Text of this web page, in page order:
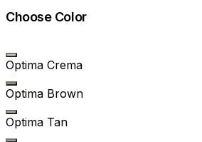
Choose Color
Optima Crema
Optima Brown
Optima Tan